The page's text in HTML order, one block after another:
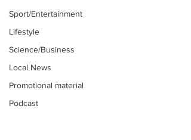
Sport/Entertainment
Lifestyle
Science/Business
Local News
Promotional material
Podcast